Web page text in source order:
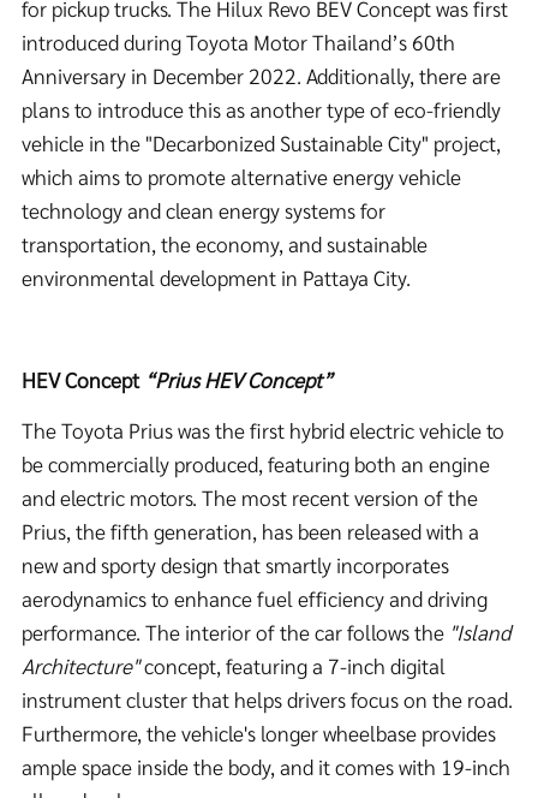
for pickup trucks. The Hilux Revo BEV Concept was first
introduced during Toyota Motor Thailand’s 60th
Anniversary in December 2022. Additionally, there are
plans to introduce this as another type of eco-friendly
vehicle in the "Decarbonized Sustainable City" project,
which aims to promote alternative energy vehicle
technology and clean energy systems for
transportation, the economy, and sustainable
environmental development in Pattaya City.
HEV Concept “Prius HEVConcept”
The Toyota Prius was the first hybrid electric vehicle to
be commercially produced, featuring both an engine
and electric motors. The most recent version of the
Prius, the fifth generation, has been released with a
new and sporty design that smartly incorporates
aerodynamics to enhance fuel efficiency and driving
performance. The interior of the car follows the "Island
Architecture"concept, featuring a 7-inch digital
instrument cluster that helps drivers focus on the road.
Furthermore, the vehicle's longer wheelbase provides
ample space inside the body, and it comes with 19-inch